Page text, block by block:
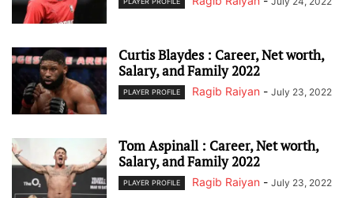
Curtis Blaydes : Career, Net worth,
Salary, and Family 2022
PLAYER PROFILE Ragib Raiyan - July 23, 2022
Tom Aspinall : Career, Net worth,
Salary, and Family 2022
PLAYER PROFILE Ragib Raiyan - July 23, 2022